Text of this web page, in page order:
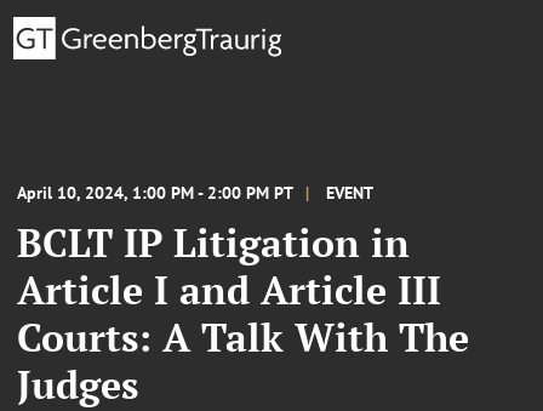
April 10, 2024, 1:00 PM - 2:00 PM PT EVENT
BCLT IP Litigation in
Article I and Article III
Courts: A Talk With The
Judges